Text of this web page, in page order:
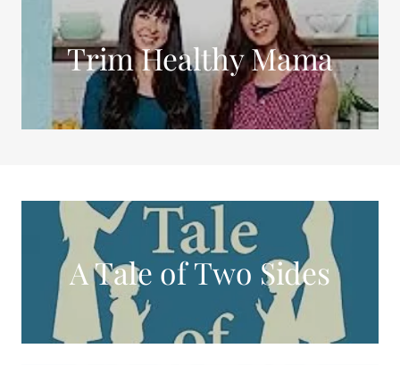
Trim Healthy Mama
A Tale of Two Sides